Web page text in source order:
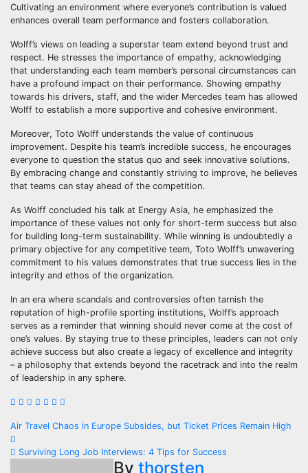
Cultivating an environment where everyone’s contribution is valued
enhances overall team performance and fosters collaboration.
Wolff’s views on leading a superstar team extend beyond trust and
respect. He stresses the importance of empathy, acknowledging
that understanding each team member’s personal circumstances can
have a profound impact on their performance. Showing empathy
towards his drivers, staff, and the wider Mercedes team has allowed
Wolff to establish a more supportive and cohesive environment.
Moreover, Toto Wolff understands the value of continuous
improvement. Despite his team’s incredible success, he encourages
everyone to question the status quo and seek innovative solutions.
By embracing change and constantly striving to improve, he believes
that teams can stay ahead of the competition.
As Wolff concluded his talk at Energy Asia, he emphasized the
importance of these values not only for short-term success but also
for building long-term sustainability. While winning is undoubtedly a
primary objective for any competitive team, Toto Wolff’s unwavering
commitment to his values demonstrates that true success lies in the
integrity and ethos of the organization.
In an era where scandals and controversies often tarnish the
reputation of high-profile sporting institutions, Wolff’s approach
serves as a reminder that winning should never come at the cost of
one’s values. By staying true to these principles, leaders can not only
achieve success but also create a legacy of excellence and integrity
– a philosophy that extends beyond the racetrack and into the realm
of leadership in any sphere.
Post
navigation
Air Travel Chaos in Europe Subsides, but Ticket Prices Remain High
Surviving Long Job Interviews: 4 Tips for Success
By thorsten